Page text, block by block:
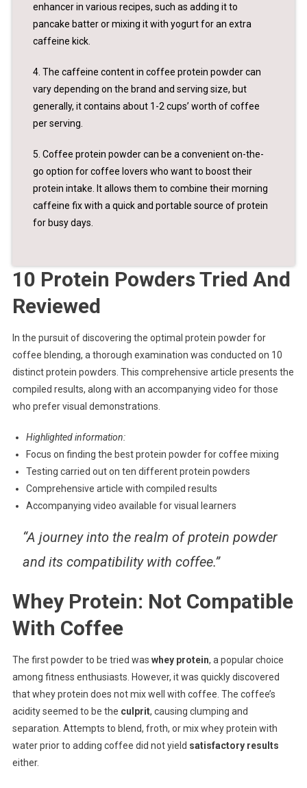
enhancer in various recipes, such as adding it to
pancake batter or mixing it with yogurt for an extra
caffeine kick.
4. The caffeine content in coffee protein powder can
vary depending on the brand and serving size, but
generally, it contains about 1-2 cups’ worth of coffee
per serving.
5. Coffee protein powder can be a convenient on-the-
go option for coffee lovers who want to boost their
protein intake. It allows them to combine their morning
caffeine fix with a quick and portable source of protein
for busy days.
10 Protein Powders Tried And
Reviewed
In the pursuit of discovering the optimal protein powder for
coffee blending, a thorough examination was conducted on 10
distinct protein powders. This comprehensive article presents the
compiled results, along with an accompanying video for those
who prefer visual demonstrations.
Highlighted information:
Focus on finding the best protein powder for coffee mixing
Testing carried out on ten different protein powders
Comprehensive article with compiled results
Accompanying video available for visual learners
“A journey into the realm of protein powder
and its compatibility with coffee.”
Whey Protein: Not Compatible
With Coffee
The first powder to be tried was whey protein, a popular choice
among fitness enthusiasts. However, it was quickly discovered
that whey protein does not mix well with coffee. The coffee’s
acidity seemed to be the culprit, causing clumping and
separation. Attempts to blend, froth, or mix whey protein with
water prior to adding coffee did not yield satisfactory results
either.